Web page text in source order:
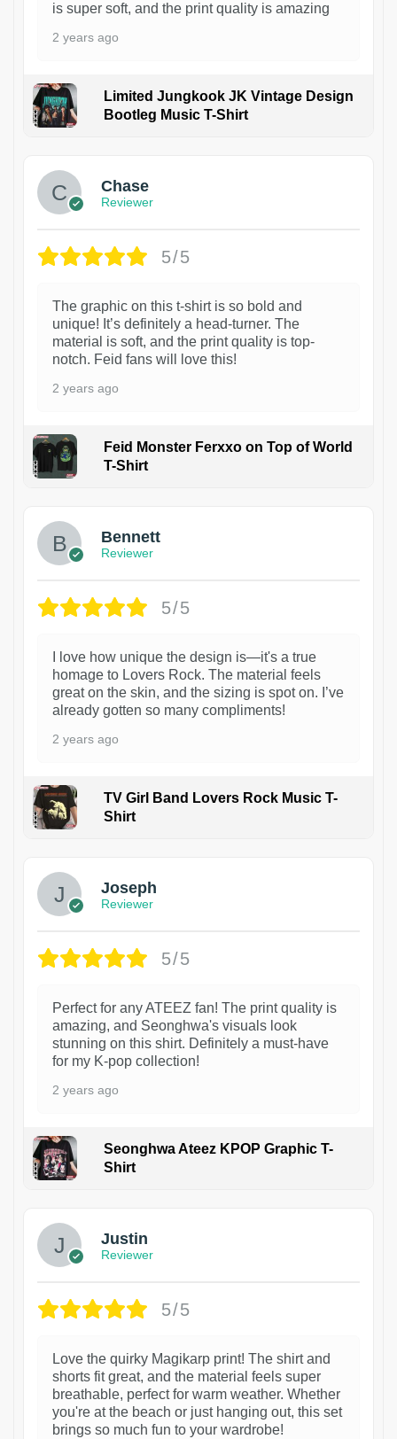
is super soft, and the print quality is amazing
2 years ago
Limited Jungkook JK Vintage Design
Bootleg Music T-Shirt
Chase
Reviewer
5/5
The graphic on this t-shirt is so bold and
unique! It’s definitely a head-turner. The
material is soft, and the print quality is top-
notch. Feid fans will love this!
2 years ago
Feid Monster Ferxxo on Top of World
T-Shirt
Bennett
Reviewer
5/5
I love how unique the design is—it's a true
homage to Lovers Rock. The material feels
great on the skin, and the sizing is spot on. I’ve
already gotten so many compliments!
2 years ago
TV Girl Band Lovers Rock Music T-
Shirt
Joseph
Reviewer
5/5
Perfect for any ATEEZ fan! The print quality is
amazing, and Seonghwa's visuals look
stunning on this shirt. Definitely a must-have
for my K-pop collection!
2 years ago
Seonghwa Ateez KPOP Graphic T-
Shirt
Justin
Reviewer
5/5
Love the quirky Magikarp print! The shirt and
shorts fit great, and the material feels super
breathable, perfect for warm weather. Whether
you're at the beach or just hanging out, this set
brings so much fun to your wardrobe!